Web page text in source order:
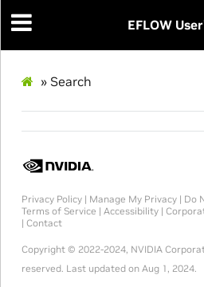
EFLOW
» Search
Privacy Policy| Manage My Privacy| Do
Terms of Service | Accessibility|
| Contact
Copyright © 2022-2024, NVIDIA
reserved. Last updated on Aug 1, 2024.